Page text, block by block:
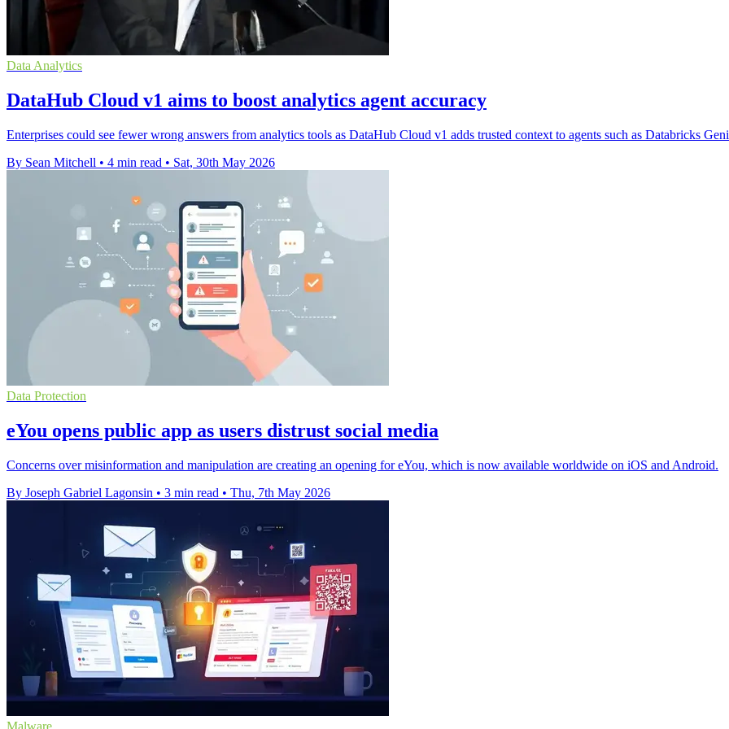
Data Analytics
DataHub Cloud v1 aims to boost analytics agent accuracy
Enterprises could see fewer wrong answers from analytics tools as DataHub Cloud v1 adds trusted context to agents such as Databricks
By Sean Mitchell • 4 min read • Sat, 30th May 2026
Data Protection
eYou opens public app as users distrust social media
Concerns over misinformation and manipulation are creating an opening for eYou, which is now available worldwide on iOS and Android.
By Joseph Gabriel Lagonsin • 3 min read • Thu, 7th May 2026
Malware